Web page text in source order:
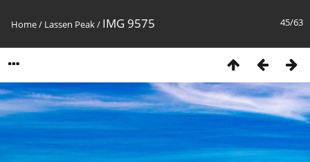
45/63
Home/ Lassen Peak/ IMG 9575